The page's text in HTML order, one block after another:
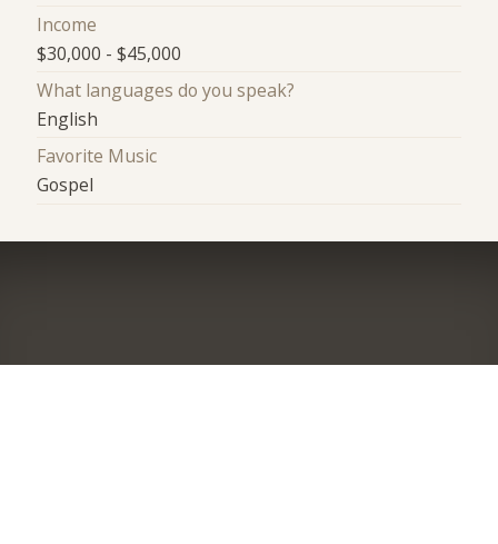
Income
$30,000 - $45,000
What languages do you speak?
English
Favorite Music
Gospel